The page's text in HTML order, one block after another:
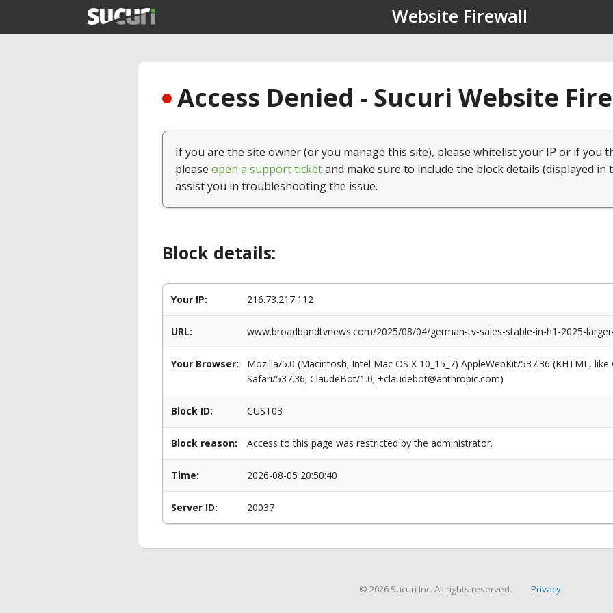
Website Firewall
Access Denied - Sucuri Website
If you are the site owner (or you manage this site), please whitelist your IP or if you
please open a support ticketand make sure to include the block details (displayed in
assist you in troubleshooting the issue.
Block details:
Your IP: 216.73.217.112
URL: www.broadbandtvnews.com/2025/08/04/german-tv-sales-stable-in-h1-2025-
Your Browser:
Mozilla/5.0 (Macintosh; Intel Mac OS X 10_15_7) AppleWebKit/537.36 (KHTML,
Safari/537.36; ClaudeBot/1.0; +claudebot@anthropic.com)
Block ID: CUST03
Block reason: Access to this page was restricted by the administrator.
Time: 2026-08-05 20:50:40
Server ID: 20037
© 2026 Sucuri Inc. All rights reserved. Privacy